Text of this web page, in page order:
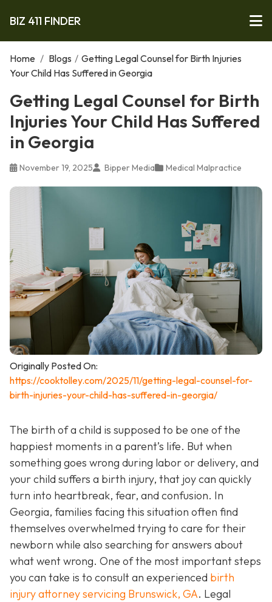
BIZ 411 FINDER
Home / Blogs / Getting Legal Counsel for Birth Injuries
Your Child Has Suffered in Georgia
Getting Legal Counsel for Birth
Injuries Your Child Has Suffered
in Georgia
November 19, 2025 Bipper Media Medical Malpractice
Originally Posted On:
https://cooktolley.com/2025/11/getting-legal-counsel-for-
birth-injuries-your-child-has-suffered-in-georgia/
The birth of a child is supposed to be one of the
happiest moments in a parent’s life. But when
something goes wrong during labor or delivery, and
your child suffers a birth injury, that joy can quickly
turn into heartbreak, fear, and confusion. In
Georgia, families facing this situation often find
themselves overwhelmed trying to care for their
newborn while also searching for answers about
what went wrong. One of the most important steps
you can take is to consult an experienced birth
injury attorney servicing Brunswick, GA. Legal